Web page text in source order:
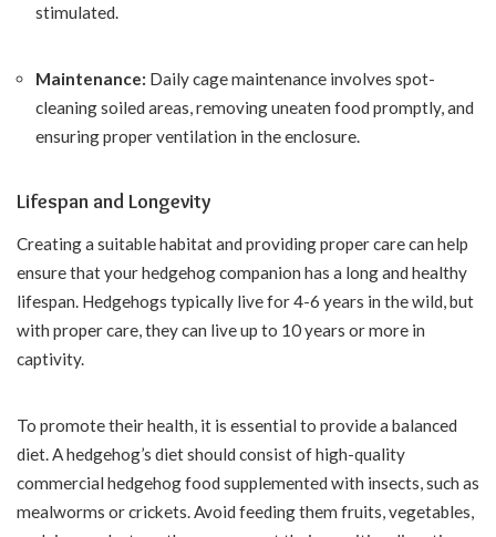
stimulated.
Maintenance: Daily cage maintenance involves spot-
cleaning soiled areas, removing uneaten food promptly, and
ensuring proper ventilation in the enclosure.
Lifespan and Longevity
Creating a suitable habitat and providing proper care can help
ensure that your hedgehog companion has a long and healthy
lifespan. Hedgehogs typically live for 4-6 years in the wild, but
with proper care, they can live up to 10 years or more in
captivity.
To promote their health, it is essential to provide a balanced
diet. A hedgehog’s diet should consist of high-quality
commercial hedgehog food supplemented with insects, such as
mealworms or crickets. Avoid feeding them fruits, vegetables,